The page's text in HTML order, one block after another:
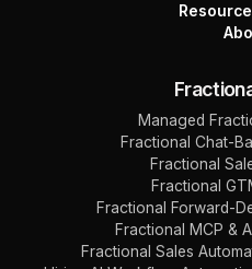
Managed
Fractional Chat-
Fractional
Fractional
Fractional Forward-
Fractional MCP &
Fractional Sales